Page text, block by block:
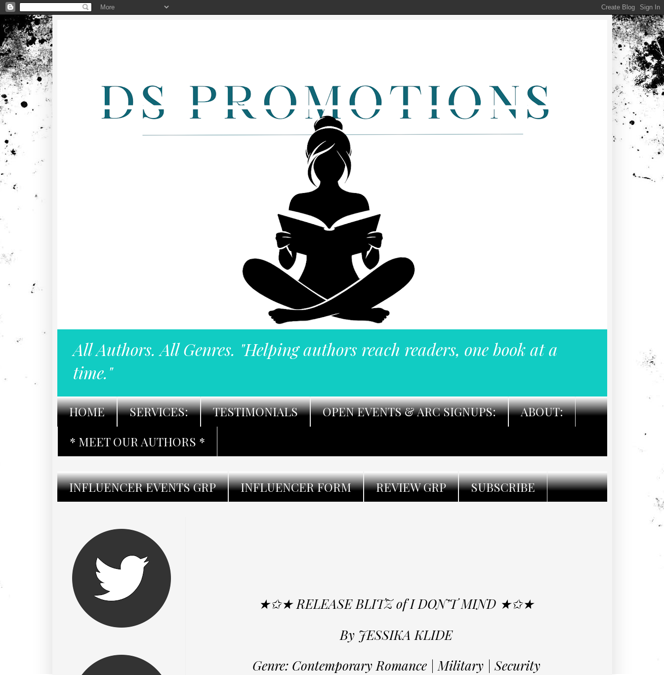
All Authors. All Genres. "Helping authors reach readers, one book at a
time."
HOME SERVICES: TESTIMONIALS OPEN EVENTS & ARC SIGNUPS:
ABOUT:
* MEET OUR AUTHORS *
INFLUENCER EVENTS GRP INFLUENCER FORM REVIEW GRP SUBSCRIBE
★✩★ RELEASE BLITZ of I DON’T MIND ★✩★
By JESSIKA KLIDE
Genre: Contemporary Romance | Military | Security